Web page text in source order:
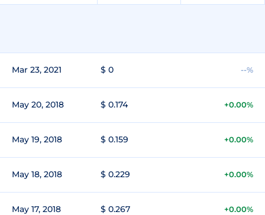
Mar 23, 2021 $ 0 --%
May 20, 2018 $ 0.174 +0.00%
May 19, 2018 $ 0.159 +0.00%
May 18, 2018 $ 0.229 +0.00%
May 17, 2018 $ 0.267 +0.00%